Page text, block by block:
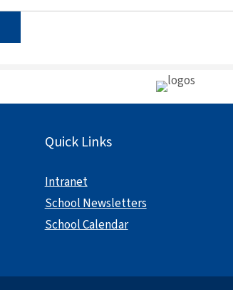
Quick Links
Intranet
School Newsletters
School Calendar